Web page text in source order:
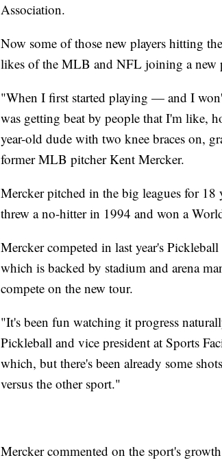
Association.
Now some of those new players hitting
likes of the MLB and NFL joining a new
"When I first started playing — and I
was getting beat by people that I'm like,
year-old dude with two knee braces on,
former MLB pitcher Kent Mercker.
Mercker pitched in the big leagues for
threw a no-hitter in 1994 and won a
Mercker competed in last year's
which is backed by stadium and arena
compete on the new tour.
"It's been fun watching it progress
Pickleball and vice president at Sports
which, but there's been already some
versus the other sport."
Mercker commented on the sport's